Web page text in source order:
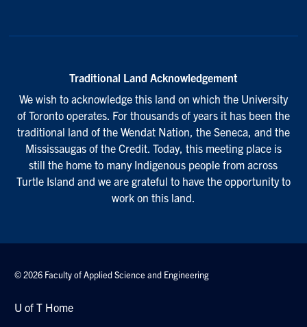
Traditional Land Acknowledgement
We wish to acknowledge this land on which the University
of Toronto operates. For thousands of years it has been the
traditional land of the Wendat Nation, the Seneca, and the
Mississaugas of the Credit. Today, this meeting place is
still the home to many Indigenous people from across
Turtle Island and we are grateful to have the opportunity to
work on this land.
© 2026 Faculty of Applied Science and Engineering
U of T Home